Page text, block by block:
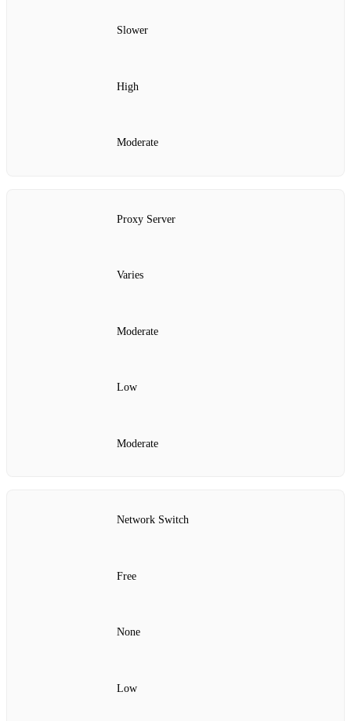
Slower
High
Moderate
Proxy Server
Varies
Moderate
Low
Moderate
Network Switch
Free
None
Low